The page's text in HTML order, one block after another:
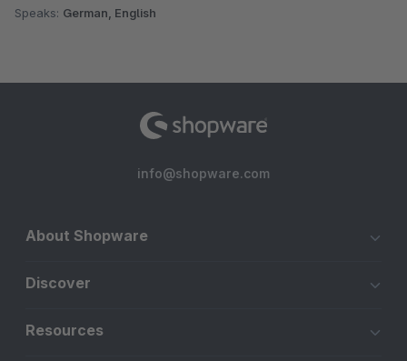
Speaks: German, English
info@shopware.com
About Shopware
Discover
Resources